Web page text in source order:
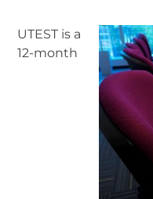
UTEST is a
12-month